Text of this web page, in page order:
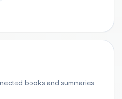
books and summaries